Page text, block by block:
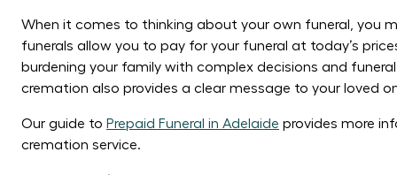
When it comes to thinking about your own funeral, you
funerals allow you to pay for your funeral at today’s
burdening your family with complex decisions and
cremation also provides a clear message to your loved
Our guide to Prepaid Funeral in Adelaide provides more
cremation service.